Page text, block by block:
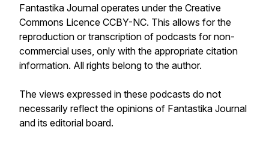
Fantastika Journal operates under the Creative
Commons Licence CCBY-NC. This allows for the
reproduction or transcription of podcasts for non-
commercial uses, only with the appropriate citation
information. All rights belong to the author.
The views expressed in these podcasts do not
necessarily reflect the opinions of Fantastika Journal
and its editorial board.